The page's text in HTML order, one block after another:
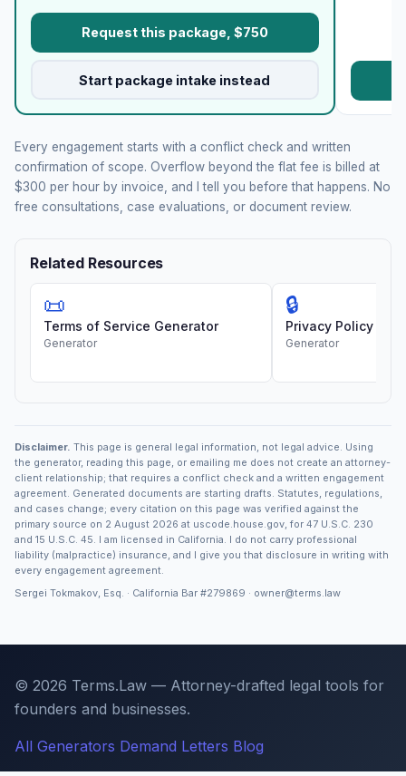
Request this package, $750
Start package intake instead
Every engagement starts with a conflict check and written
confirmation of scope. Overflow beyond the flat fee is billed at
$300 per hour by invoice, and I tell you before that happens. No
free consultations, case evaluations, or document review.
Related Resources
📜
Terms of Service Generator
Generator
🔒
Privacy Policy
Generator
Disclaimer. This page is general legal information, not legal advice. Using
the generator, reading this page, or emailing me does not create an attorney-
client relationship; that requires a conflict check and a written engagement
agreement. Generated documents are starting drafts. Statutes, regulations,
and cases change; every citation on this page was verified against the
primary source on 2 August 2026 at uscode.house.gov, for 47 U.S.C. 230
and 15 U.S.C. 45. I am licensed in California. I do not carry professional
liability (malpractice) insurance, and I give you that disclosure in writing with
every engagement agreement.
Sergei Tokmakov, Esq. · California Bar #279869 · owner@terms.law
© 2026 Terms.Law — Attorney-drafted legal tools for
founders and businesses.
All Generators Demand Letters Blog